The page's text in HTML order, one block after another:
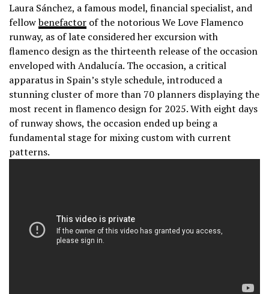
Laura Sánchez, a famous model, financial specialist, and
fellowbenefactor of the notorious We Love Flamenco
runway, as of late considered her excursion with
flamenco design as the thirteenth release of the occasion
enveloped with Andalucía. The occasion, a critical
apparatus in Spain’s style schedule, introduced a
stunning cluster of more than 70 planners displaying the
most recent in flamenco design for 2025. With eight days
of runway shows, the occasion ended up being a
fundamental stage for mixing custom with current
patterns.